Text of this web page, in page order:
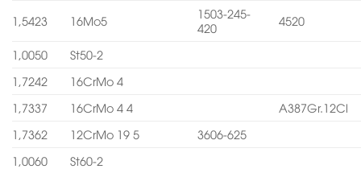
1,5423 16Mo5
1503-245-
420
4520
1,0050
St50-2
1,7242
16CrMo 4
1,7337
16CrMo 4 4
A387Gr.12Cl
1,7362
12CrMo 19 5
3606-625
1,0060
St60-2